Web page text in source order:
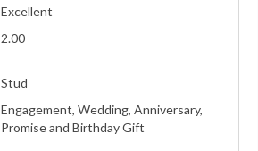
Excellent
2.00
Stud
Engagement, Wedding, Anniversary,
Promise and Birthday Gift